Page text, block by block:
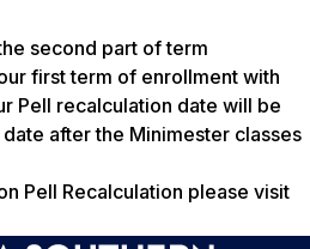
second part of term
first term of enrollment with
Pell recalculation date will be
after the Minimester classes
Pell Recalculation please visit